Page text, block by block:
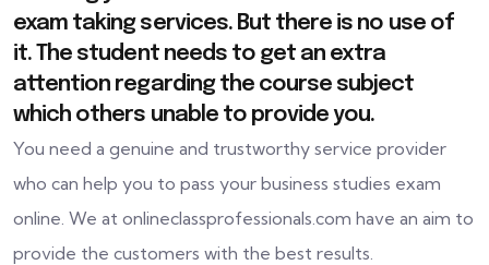
exam taking services. But there is no use of
it. The student needs to get an extra
attention regarding the course subject
which others unable to provide you.
You need a genuine and trustworthy service provider
who can help you to pass your business studies exam
online. We at onlineclassprofessionals.com have an aim to
provide the customers with the best results.